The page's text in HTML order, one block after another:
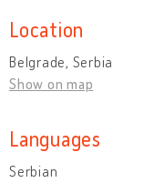
Location
Belgrade, Serbia
Show on map
Languages
Serbian